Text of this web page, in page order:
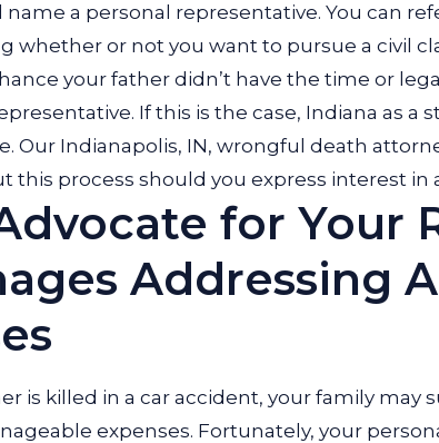
name a personal representative. You can
whether or not you want to pursue a civil
your father didn’t have the time or
If this is the case, Indiana as a
Our Indianapolis, IN, wrongful death
this process should you express interest in
for Your
Addressing
is killed in a car accident, your family may
expenses. Fortunately, your